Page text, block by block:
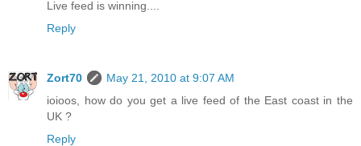
Live feed is winning....
Reply
Zort70
May 21, 2010 at 9:07 AM
ioioos, how do you get a live feed of the East coast in the
UK ?
Reply